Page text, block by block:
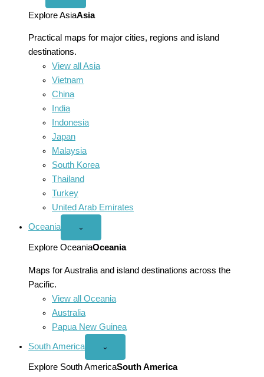
menu
Explore AsiaAsia
Practical maps for major cities, regions and island
destinations.
View all Asia
Vietnam
China
India
Indonesia
Japan
Malaysia
South Korea
Thailand
Turkey
United Arab Emirates
Oceania
Open
menu
⌄
Explore OceaniaOceania
Maps for Australia and island destinations across the
Pacific.
View all Oceania
Australia
Papua New Guinea
South America
Open
America
menu
⌄
Explore South AmericaSouth America